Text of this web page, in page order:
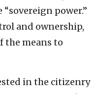
power.”
and ownership,
the means to
in the citizenry